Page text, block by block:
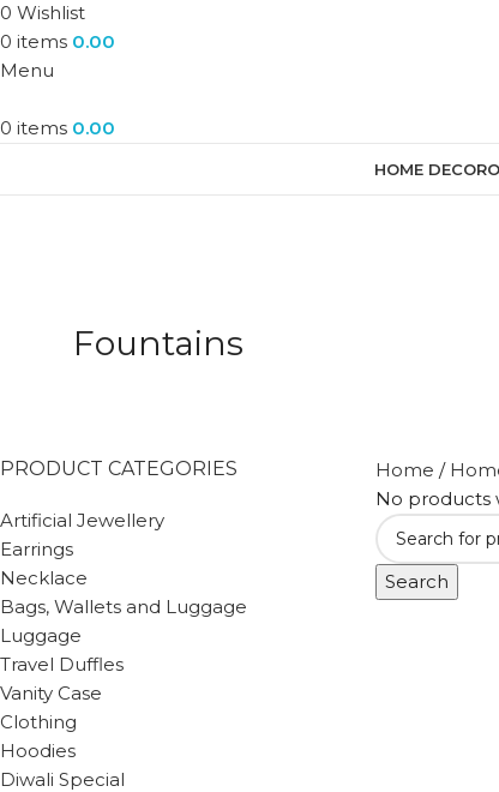
0 Wishlist
0 items 0.00
Menu
0 items 0.00
HOME DECOR
Fountains
PRODUCT CATEGORIES
Artificial Jewellery
Earrings
Necklace
Bags, Wallets and Luggage
Luggage
Travel Duffles
Vanity Case
Clothing
Hoodies
Diwali Special
Home /
No products
Search